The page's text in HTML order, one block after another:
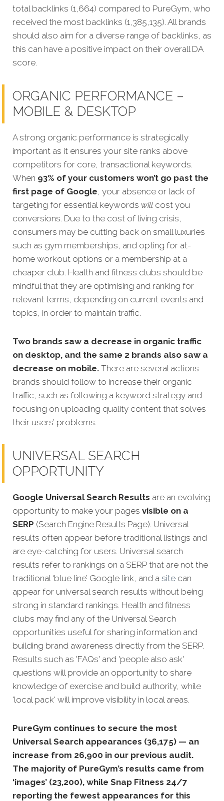
total backlinks (1,664) compared to PureGym, who
received the most backlinks (1,385,135). All brands
should also aim for a diverse range of backlinks, as
this can have a positive impact on their overall DA
score.
ORGANIC PERFORMANCE –
MOBILE & DESKTOP
A strong organic performance is strategically
important as it ensures your site ranks above
competitors for core, transactional keywords.
When 93% of your customers won’t go past the
first page of Google, your absence or lack of
targeting for essential keywords will cost you
conversions. Due to the cost of living crisis,
consumers may be cutting back on small luxuries
such as gym memberships, and opting for at-
home workout options or a membership at a
cheaper club. Health and fitness clubs should be
mindful that they are optimising and ranking for
relevant terms, depending on current events and
topics, in order to maintain traffic.
Two brands saw a decrease in organic traffic
on desktop, and the same 2 brands also saw a
decrease on mobile. There are several actions
brands should follow to increase their organic
traffic, such as following a keyword strategy and
focusing on uploading quality content that solves
their users’ problems.
UNIVERSAL SEARCH
OPPORTUNITY
Google Universal Search Results are an evolving
opportunity to make your pages visible on a
SERP (Search Engine Results Page). Universal
results often appear before traditional listings and
are eye-catching for users. Universal search
results refer to rankings on a SERP that are not the
traditional ‘blue line’ Google link, and a site can
appear for universal search results without being
strong in standard rankings. Health and fitness
clubs may find any of the Universal Search
opportunities useful for sharing information and
building brand awareness directly from the SERP.
Results such as 'FAQs' and 'people also ask'
questions will provide an opportunity to share
knowledge of exercise and build authority, while
'local pack' will improve visibility in local areas.
PureGym continues to secure the most
Universal Search appearances (36,175) — an
increase from 26,900 in our previous audit.
The majority of PureGym’s results came from
‘images’ (23,200), while Snap Fitness 24/7
reporting the fewest appearances for this